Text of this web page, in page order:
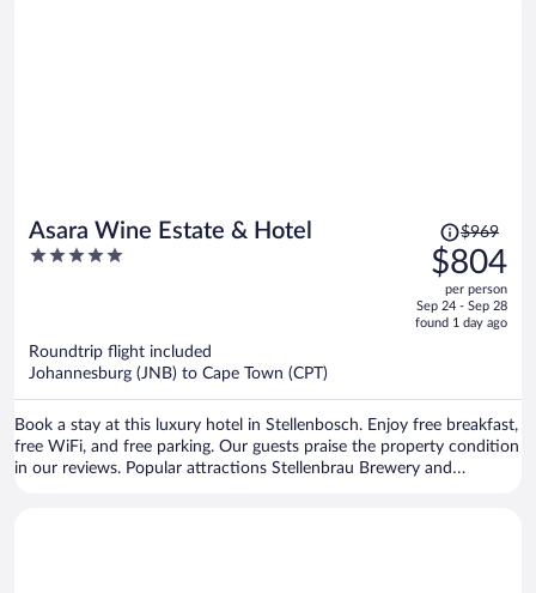
Asara Wine Estate & Hotel
5
Price
was
$969,
price
is
$969
$804
per person
Sep 24 - Sep 28
found 1 day ago
Roundtrip flight included
Johannesburg (JNB) to Cape Town (CPT)
Book a stay at this luxury hotel in Stellenbosch. Enjoy free breakfast,
free WiFi, and free parking. Our guests praise the property condition
in our reviews. Popular attractions Stellenbrau Brewery and